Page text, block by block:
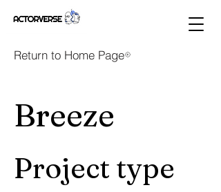
Return to Home Page
Breeze
Project type